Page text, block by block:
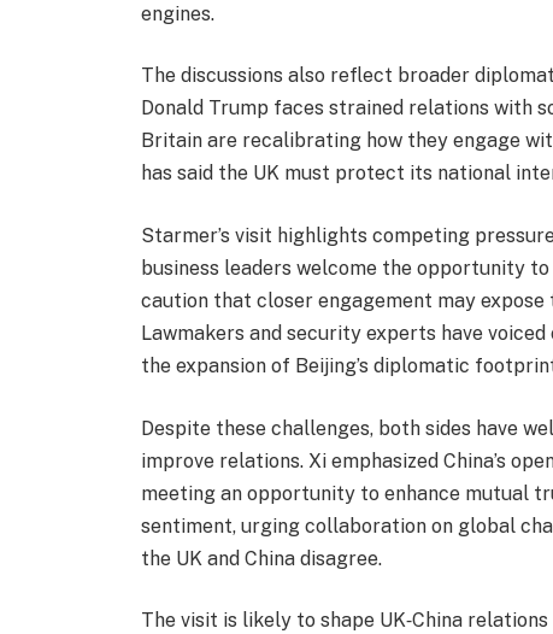
engines.
The discussions also reflect broader
Donald Trump faces strained relations with
Britain are recalibrating how they engage
has said the UK must protect its national
Starmer’s visit highlights competing
business leaders welcome the opportunity
caution that closer engagement may
Lawmakers and security experts have
the expansion of Beijing’s diplomatic
Despite these challenges, both sides have
improve relations. Xi emphasized China’s
meeting an opportunity to enhance mutual
sentiment, urging collaboration on global
the UK and China disagree.
The visit is likely to shape UK‑China